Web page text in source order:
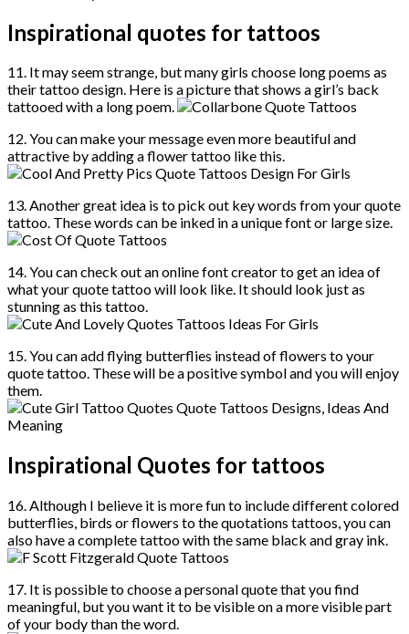
Inspirational quotes for tattoos
11. It may seem strange, but many girls choose long poems as
their tattoo design. Here is a picture that shows a girl’s back
tattooed with a long poem.
12. You can make your message even more beautiful and
attractive by adding a flower tattoo like this.
13. Another great idea is to pick out key words from your quote
tattoo. These words can be inked in a unique font or large size.
14. You can check out an online font creator to get an idea of
what your quote tattoo will look like. It should look just as
stunning as this tattoo.
15. You can add flying butterflies instead of flowers to your
quote tattoo. These will be a positive symbol and you will enjoy
them.
Inspirational Quotes for tattoos
16. Although I believe it is more fun to include different colored
butterflies, birds or flowers to the quotations tattoos, you can
also have a complete tattoo with the same black and gray ink.
17. It is possible to choose a personal quote that you find
meaningful, but you want it to be visible on a more visible part
of your body than the word.